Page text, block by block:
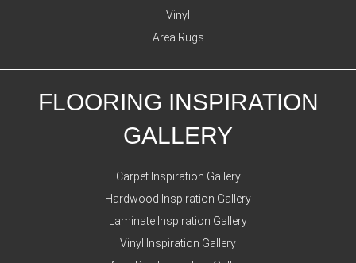
Vinyl
Area Rugs
FLOORING INSPIRATION
GALLERY
Carpet Inspiration Gallery
Hardwood Inspiration Gallery
Laminate Inspiration Gallery
Vinyl Inspiration Gallery